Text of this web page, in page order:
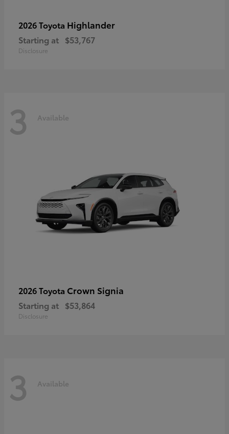
2026 Toyota Highlander
Starting at $53,767
Disclosure
3 Available
2026 Toyota Crown Signia
Starting at $53,864
Disclosure
3 Available